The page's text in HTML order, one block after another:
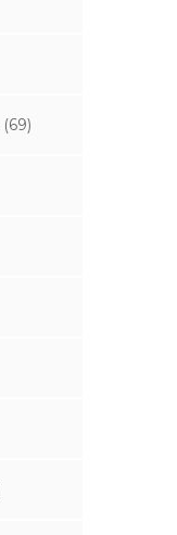
(69)